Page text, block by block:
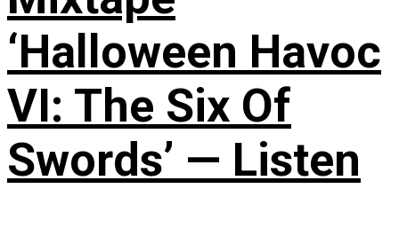
‘Halloween Havoc
VI: The Six Of
Swords’ — Listen